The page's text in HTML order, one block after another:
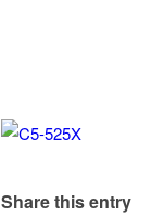
Share this entry